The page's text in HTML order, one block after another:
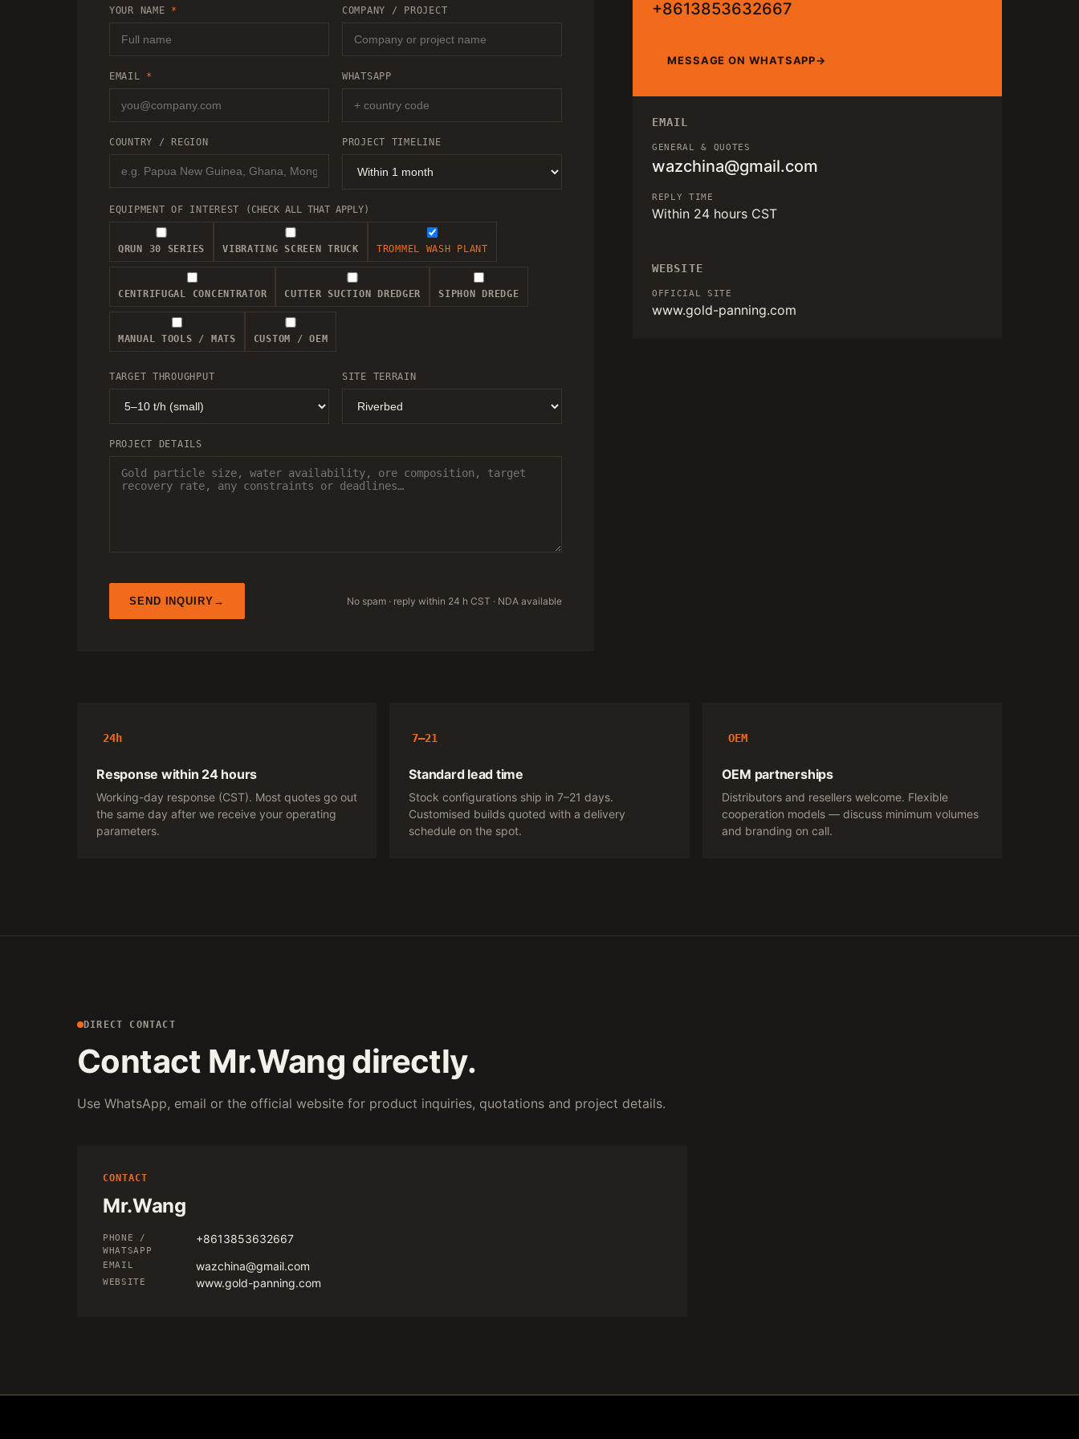
YOUR NAME * COMPANY / PROJECT
EMAIL * WHATSAPP
COUNTRY / REGION PROJECT TIMELINE
EQUIPMENT OF INTEREST (CHECK ALL THAT APPLY)
QRUN 30 SERIES VIBRATING SCREEN TRUCK TROMMEL WASH PLANT
CENTRIFUGAL CONCENTRATOR CUTTER SUCTION DREDGER SIPHON DREDGE
MANUAL TOOLS / MATS CUSTOM / OEM
TARGET THROUGHPUT SITE TERRAIN
PROJECT DETAILS
SEND INQUIRY No spam · reply within 24 h CST · NDA available
+8613853632667
MESSAGE ON WHATSAPP
EMAIL
GENERAL & QUOTES
wazchina@gmail.com
REPLY TIME
Within 24 hours CST
WEBSITE
OFFICIAL SITE
www.gold-panning.com
24h
Response within 24 hours
Working-day response (CST). Most quotes go out
the same day after we receive your operating
parameters.
7–21
Standard lead time
Stock configurations ship in 7–21 days.
Customised builds quoted with a delivery
schedule on the spot.
OEM
OEM partnerships
Distributors and resellers welcome. Flexible
cooperation models — discuss minimum volumes
and branding on call.
DIRECT CONTACT
Contact Mr.Wang directly.
Use WhatsApp, email or the official website for product inquiries, quotations and project details.
CONTACT
Mr.Wang
PHONE /
WHATSAPP
+8613853632667
EMAIL wazchina@gmail.com
WEBSITE www.gold-panning.com